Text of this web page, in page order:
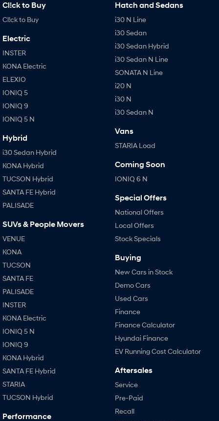
Cl!ck to Buy
Cl!ck to Buy
Electric
INSTER
KONA Electric
ELEXIO
IONIQ 5
IONIQ 9
IONIQ 5 N
Hybrid
i30 Sedan Hybrid
KONA Hybrid
TUCSON Hybrid
SANTA FE Hybrid
PALISADE
SUVs & People Movers
VENUE
KONA
TUCSON
SANTA FE
PALISADE
INSTER
KONA Electric
IONIQ 5 N
IONIQ 9
KONA Hybrid
SANTA FE Hybrid
STARIA
TUCSON Hybrid
Performance
Hatch and Sedans
i30 N Line
i30 Sedan
i30 Sedan Hybrid
i30 Sedan N Line
SONATA N Line
i20 N
i30 N
i30 Sedan N
Vans
STARIA Load
Coming Soon
IONIQ 6 N
Special Offers
National Offers
Local Offers
Stock Specials
Buying
New Cars in Stock
Demo Cars
Used Cars
Finance
Finance Calculator
Hyundai Finance
EV Running Cost Calculator
Aftersales
Service
Pre-Paid
Recall